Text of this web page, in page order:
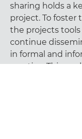
sharing holds a
project. To foster
the projects
continue
in formal and
practice. This